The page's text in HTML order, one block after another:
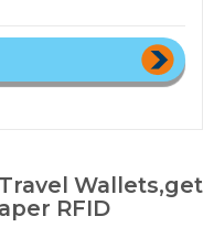
Wallets,get
RFID